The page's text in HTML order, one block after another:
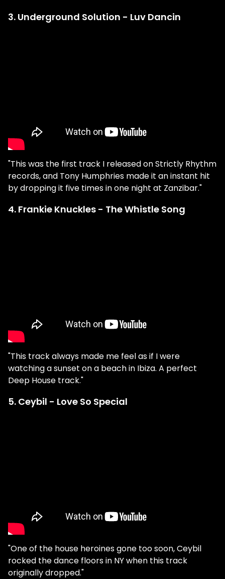
3. Underground Solution - Luv Dancin
"This was the first track I released on Strictly Rhythm
records, and Tony Humphries made it an instant hit
by dropping it five times in one night at Zanzibar."
4. Frankie Knuckles - The Whistle Song
"This track always made me feel as if I were
watching a sunset on a beach in Ibiza. A perfect
Deep House track."
5. Ceybil - Love So Special
"One of the house heroines gone too soon, Ceybil
rocked the dance floors in NY when this track
originally dropped."